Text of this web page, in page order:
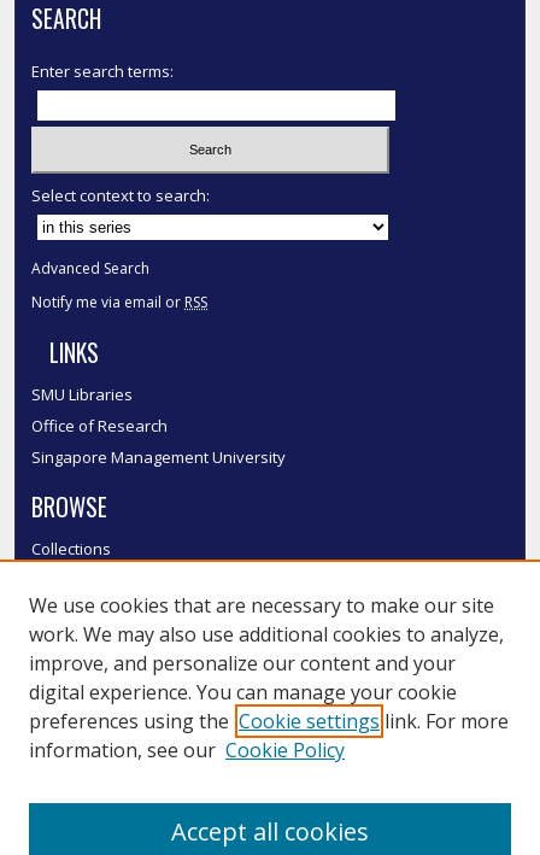
SEARCH
Enter search terms:
Select context to search:
Advanced Search
Notify me via email or RSS
LINKS
SMU Libraries
Office of Research
Singapore Management University
BROWSE
Collections
Authors
SMU Authors
SMU Research Areas
LINKS
We use cookies that are necessary to make our site
work. We may also use additional cookies to analyze,
improve, and personalize our content and your
digital experience. You can manage your cookie
preferences using the Cookie settings link. For more
information, see our Cookie Policy
Accept all cookies